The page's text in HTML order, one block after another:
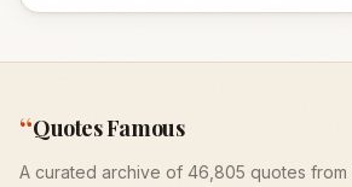
“Quotes Famous
A curated archive of 46,805 quotes from